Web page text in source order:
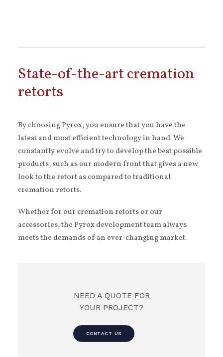
State-of-the-art cremation
retorts
By choosing Pyrox, you ensure that you have the
latest and most efficient technology in hand. We
constantly evolve and try to develop the best possible
products, such as our modern front that gives a new
look to the retort as compared to traditional
cremation retorts.
Whether for our cremation retorts or our
accessories, the Pyrox development team always
meets the demands of an ever-changing market.
NEED A QUOTE FOR
YOUR PROJECT?
CONTACT US